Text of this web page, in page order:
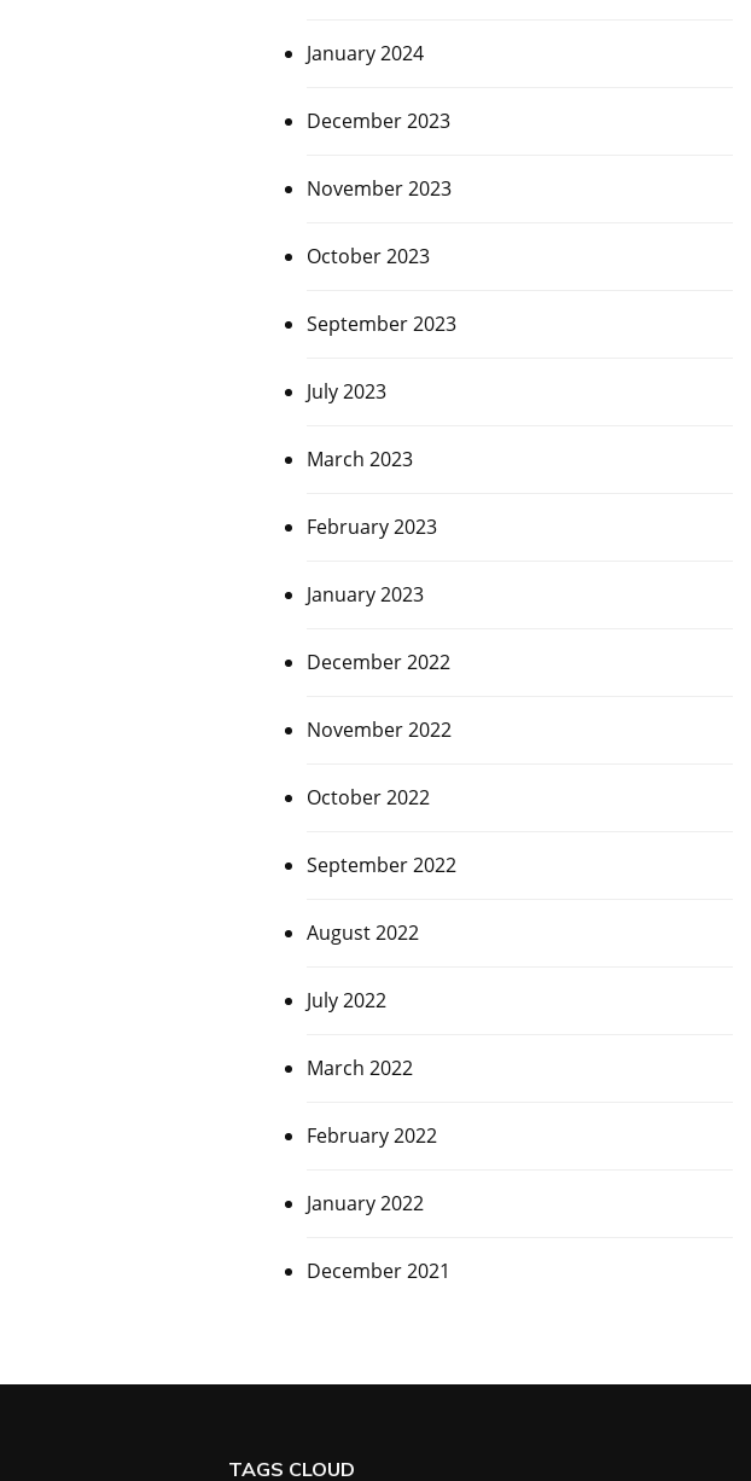
January 2024
December 2023
November 2023
October 2023
September 2023
July 2023
March 2023
February 2023
January 2023
December 2022
November 2022
October 2022
September 2022
August 2022
July 2022
March 2022
February 2022
January 2022
December 2021
TAGS CLOUD